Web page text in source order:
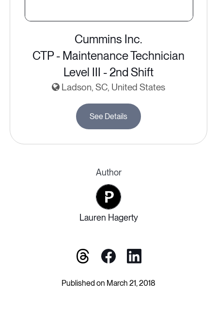
Cummins Inc.
CTP - Maintenance Technician
Level III - 2nd Shift
Ladson, SC, United States
See Details
Author
Lauren Hagerty
Published on March 21, 2018